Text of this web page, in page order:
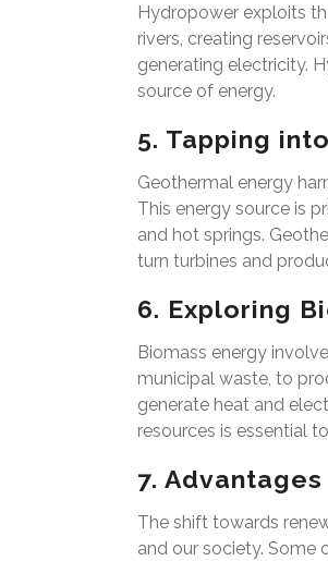
Hydropower exploits
rivers, creating
generating electricity.
source of energy.
5. Tapping
Geothermal energy
This energy source is
and hot springs.
turn turbines and
6. Exploring
Biomass energy
municipal waste, to
generate heat and
resources is essential
7.
The shift towards
and our society. Some